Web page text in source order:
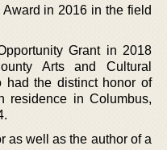
in 2016 in the field
Grant in 2018
Arts and Cultural
had the distinct honor of
residence in Columbus,
as well as the author of a